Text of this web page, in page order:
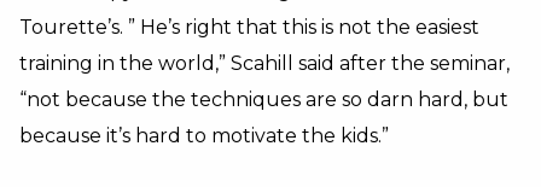
Tourette’s. ” He’s right that this is not the easiest
training in the world,” Scahill said after the seminar,
“not because the techniques are so darn hard, but
because it’s hard to motivate the kids.”